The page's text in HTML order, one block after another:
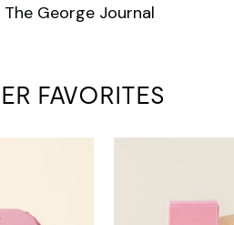
George Journal
FAVORITES